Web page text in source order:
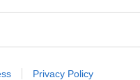
Privacy Policy